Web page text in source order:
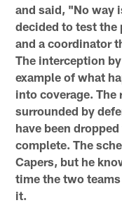
and said, "No way
decided to test the
and a coordinator
The interception
example of what
into coverage.
surrounded by
have been
complete. The
Capers, but he
time the two
it.